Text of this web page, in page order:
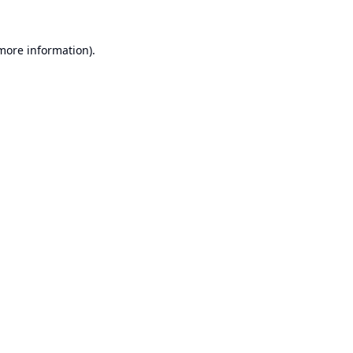
information).